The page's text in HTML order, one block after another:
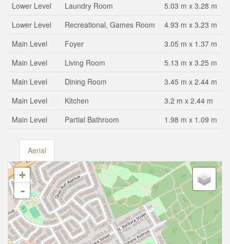
Lower Level
Laundry Room
5.03 m x 3.28 m
Lower Level
Recreational, Games Room
4.93 m x 3.23 m
Main Level
Foyer
3.05 m x 1.37 m
Main Level
Living Room
5.13 m x 3.25 m
Main Level
Dining Room
3.45 m x 2.44 m
Main Level
Kitchen
3.2 m x 2.44 m
Main Level
Partial Bathroom 1.98 m x 1.09 m
Aerial
+
-